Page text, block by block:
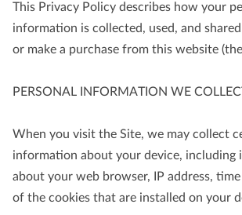
CONTACT US
This Privacy Policy describes how your
information is collected, used, and
or make a purchase from this website (the
PERSONAL INFORMATION WE
When you visit the Site, we may collect
information about your device, including
about your web browser, IP address, time
of the cookies that are installed on your